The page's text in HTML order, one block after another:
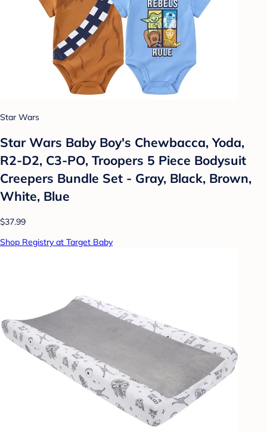
Star Wars
Star Wars Baby Boy's Chewbacca, Yoda,
R2-D2, C3-PO, Troopers 5 Piece Bodysuit
Creepers Bundle Set - Gray, Black, Brown,
White, Blue
$37.99
Shop Registry at Target Baby